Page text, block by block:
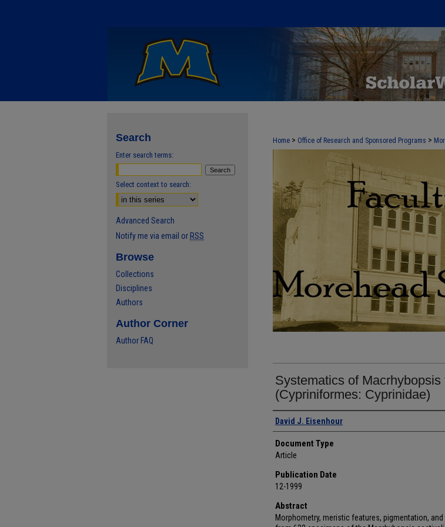
Home > Office of Research and Sponsored Programs >
FACULTY RESEARCH
Systematics of Macrhybopsis
(Cypriniformes: Cyprinidae)
Authors
David J. Eisenhour
Document Type
Article
Publication Date
12-1999
Abstract
Morphometry, meristic features, pigmentation,
Search
Enter search terms:
Select context to search:
Advanced Search
Notify me via email or RSS
Browse
Collections
Disciplines
Authors
Author Corner
Author FAQ